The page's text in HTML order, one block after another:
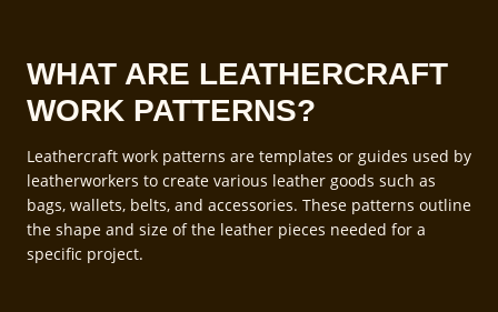
WHAT ARE LEATHERCRAFT
WORK PATTERNS?
Leathercraft work patterns are templates or guides used by
leatherworkers to create various leather goods such as
bags, wallets, belts, and accessories. These patterns outline
the shape and size of the leather pieces needed for a
specific project.